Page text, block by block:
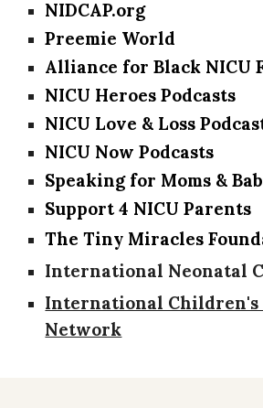
NIDCAP.org
Preemie World
Alliance for Black NICU
NICU Heroes Podcasts
NICU Love & Loss
NICU Now Podcasts
Speaking for Moms &
Support 4 NICU Parents
The Tiny Miracles
International Neonatal
International Children's
Network